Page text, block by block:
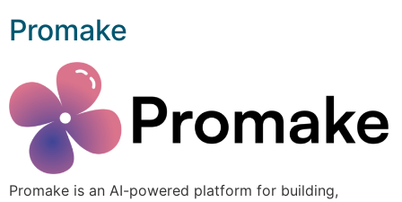
Promake
Promake is an AI-powered platform for building,